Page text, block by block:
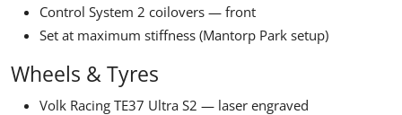
Control System 2 coilovers — front
Set at maximum stiffness (Mantorp Park setup)
Wheels & Tyres
Volk Racing TE37 Ultra S2 — laser engraved